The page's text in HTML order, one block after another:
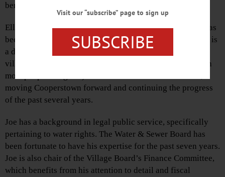
benefits Cooperstown.
Ellen has vast knowledge of Cooperstown’s history and has
been an integral part of the Village Board since 2011. She is
a detail person, and has a deep understanding of the
village’s inner workings. (They are far more complex than
most people imagine!) She has been an effective leader,
moving Cooperstown forward and continuing the progress
of the past several years.
Joe has a background in legal public service, specifically
pertaining to water rights. The Water & Sewer Board has
been fortunate to have his expertise for the past seven years.
Joe is also chair of the Village Board’s Finance Committee,
which benefits from his attention to detail and fiscal
Visit our “subscribe” page to sign up
SUBSCRIBE